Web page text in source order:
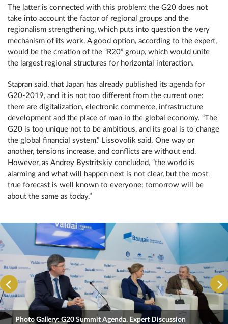
The latter is connected with this problem: the G20 does not
take into account the factor of regional groups and the
regionalism strengthening, which puts into question the very
mechanism of its work. A good option, according to the expert,
would be the creation of the “R20” group, which would unite
the largest regional structures for horizontal interaction.
Stapran said, that Japan has already published its agenda for
G20-2019, and it is not too different from the current one:
there are digitalization, electronic commerce, infrastructure
development and the place of man in the global economy. “The
G20 is too unique not to be ambitious, and its goal is to change
the global financial system,” Lissovolik said. One way or
another, tensions increase, and conflicts are without end.
However, as Andrey Bystritskiy concluded, “the world is
alarming and what will happen next is not clear, but the most
true forecast is well known to everyone: tomorrow will be
about the same as today.”
Photo Gallery: G20 Summit Agenda. Expert Discussion